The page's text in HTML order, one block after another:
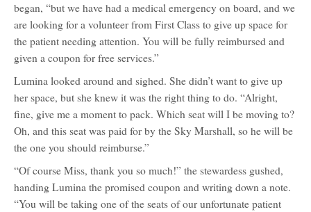
began, “but we have had a medical emergency on board, and we
are looking for a volunteer from First Class to give up space for
the patient needing attention. You will be fully reimbursed and
given a coupon for free services.”
Lumina looked around and sighed. She didn’t want to give up
her space, but she knew it was the right thing to do. “Alright,
fine, give me a moment to pack. Which seat will I be moving to?
Oh, and this seat was paid for by the Sky Marshall, so he will be
the one you should reimburse.”
“Of course Miss, thank you so much!” the stewardess gushed,
handing Lumina the promised coupon and writing down a note.
“You will be taking one of the seats of our unfortunate patient